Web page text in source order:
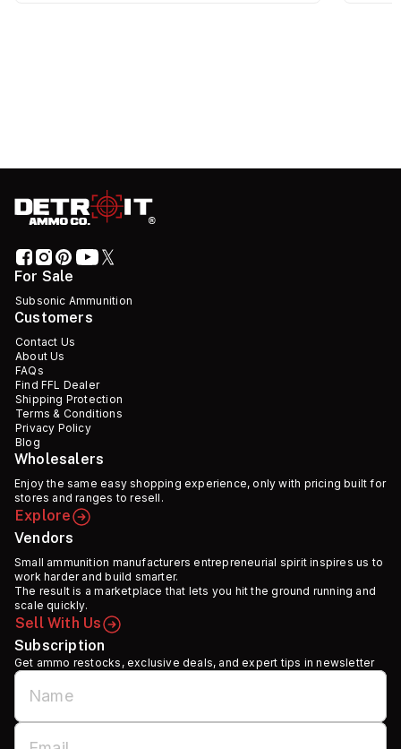
For Sale
Subsonic Ammunition
Customers
Contact Us
About Us
FAQs
Find FFL Dealer
Shipping Protection
Terms & Conditions
Privacy Policy
Blog
Wholesalers
Enjoy the same easy shopping experience, only with pricing built for
stores and ranges to resell.
Explore
Vendors
Small ammunition manufacturers entrepreneurial spirit inspires us to
work harder and build smarter.
The result is a marketplace that lets you hit the ground running and
scale quickly.
Sell With Us
Subscription
Get ammo restocks, exclusive deals, and expert tips in newsletter